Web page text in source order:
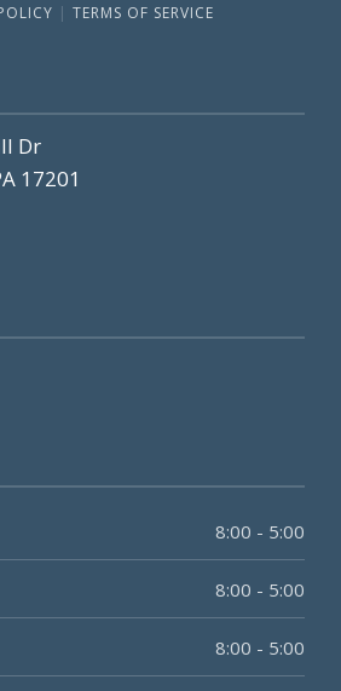
| TERMS OF SERVICE
Dr
17201
8:00 - 5:00
8:00 - 5:00
8:00 - 5:00